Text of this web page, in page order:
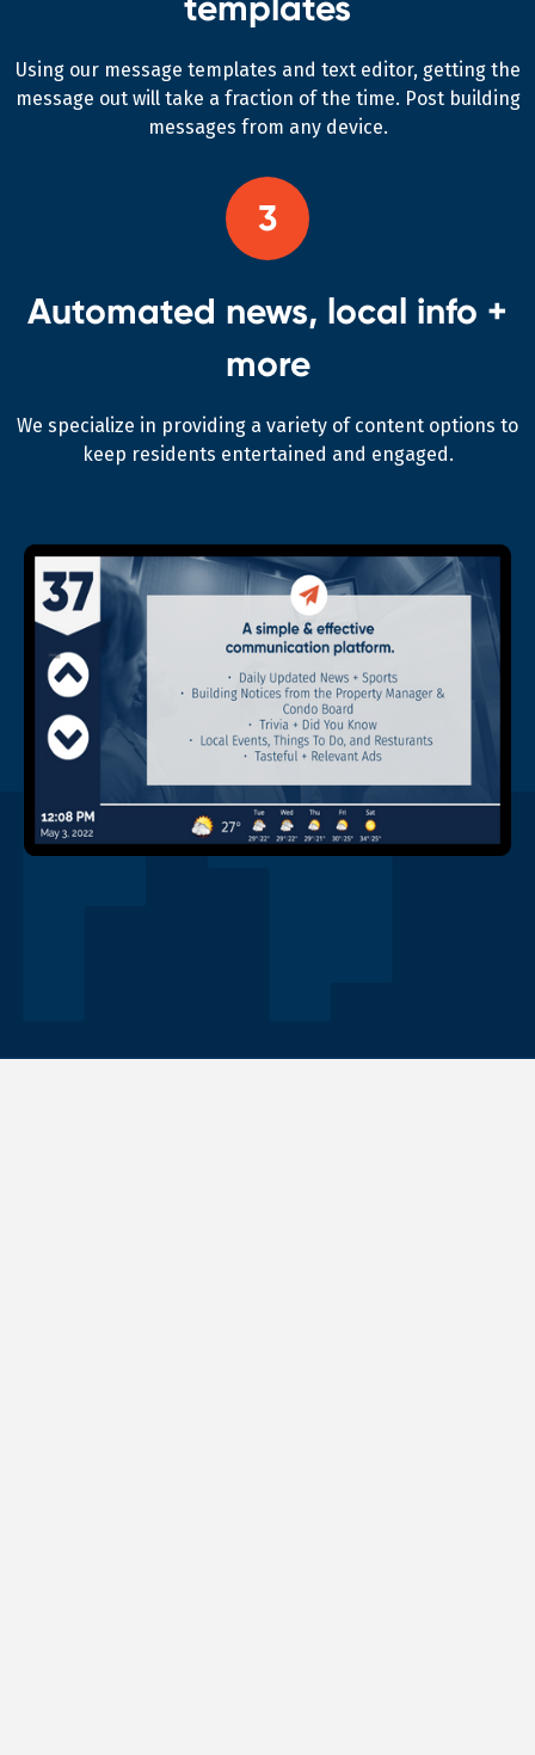
Using our message templates and text editor, getting the
message out will take a fraction of the time. Post building
messages from any device.
3
Automated news, local info +
more
We specialize in providing a variety of content options to
keep residents entertained and engaged.